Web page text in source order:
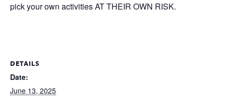
pick your own activities AT THEIR OWN RISK.
DETAILS
Date:
June 13, 2025